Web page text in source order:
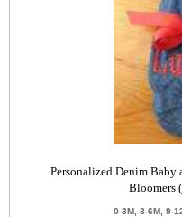
Personalized Denim
Bloomers
0-3M, 3-6M, 9-